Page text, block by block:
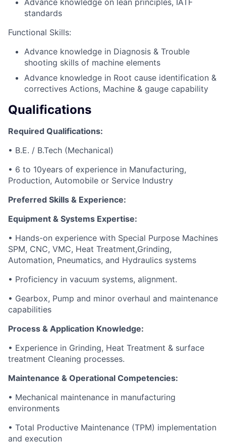
standards
Functional Skills:
Advance knowledge in Diagnosis & Trouble
shooting skills of machine elements
Advance knowledge in Root cause identification &
correctives Actions, Machine & gauge capability
Qualifications
Required Qualifications:
• B.E. / B.Tech (Mechanical)
• 6 to 10years of experience in Manufacturing,
Production, Automobile or Service Industry
Preferred Skills & Experience:
Equipment & Systems Expertise:
• Hands-on experience with Special Purpose Machines
SPM, CNC, VMC, Heat Treatment,Grinding,
Automation, Pneumatics, and Hydraulics systems
• Proficiency in vacuum systems, alignment.
• Gearbox, Pump and minor overhaul and maintenance
capabilities
Process & Application Knowledge:
• Experience in Grinding, Heat Treatment & surface
treatment Cleaning processes.
Maintenance & Operational Competencies:
• Mechanical maintenance in manufacturing
environments
• Total Productive Maintenance (TPM) implementation
and execution